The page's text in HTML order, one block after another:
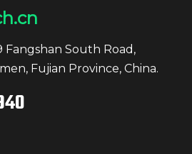
Fangshan South Road,
Fujian Province, China.